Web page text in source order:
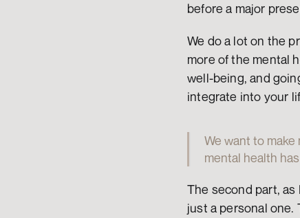
before a major
We do a lot on the
more of the mental
well-being, and
integrate into your
We want to
mental health
The second part,
just a personal one.